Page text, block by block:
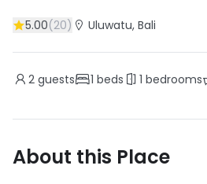
5.00(20) Uluwatu, Bali
2 guests 1 beds 1 bedrooms
About this Place